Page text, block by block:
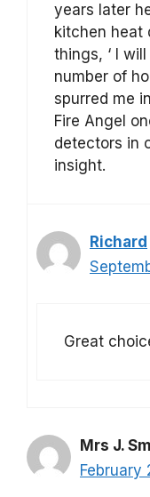
years later
kitchen heat
things, ‘ I
number of
spurred me
Fire Angel
detectors in
insight.
Richard
Great
Mrs J.
February